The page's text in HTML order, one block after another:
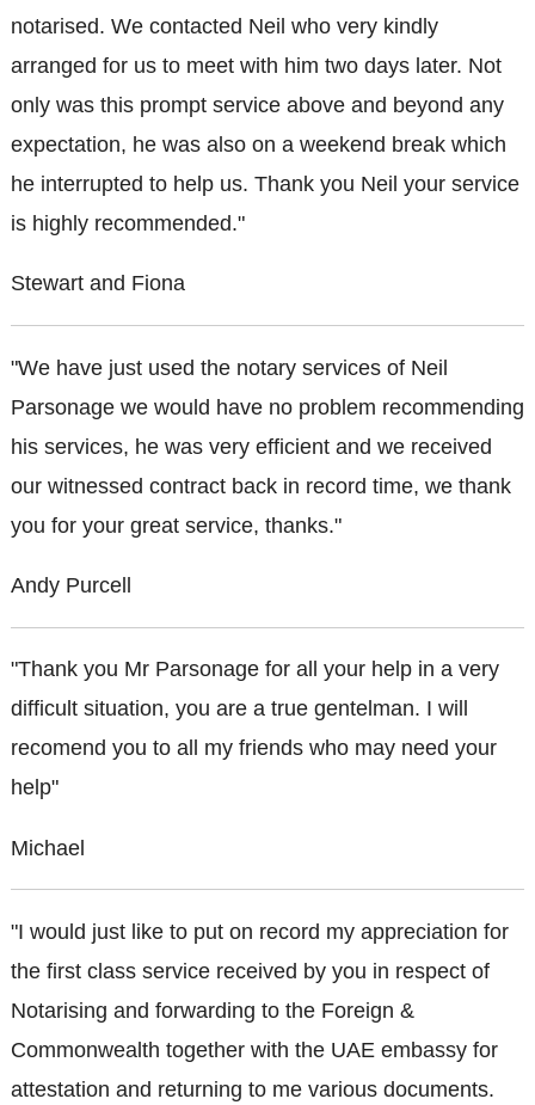
notarised. We contacted Neil who very kindly
arranged for us to meet with him two days later. Not
only was this prompt service above and beyond any
expectation, he was also on a weekend break which
he interrupted to help us. Thank you Neil your service
is highly recommended."
Stewart and Fiona
"We have just used the notary services of Neil
Parsonage we would have no problem recommending
his services, he was very efficient and we received
our witnessed contract back in record time, we thank
you for your great service, thanks."
Andy Purcell
"Thank you Mr Parsonage for all your help in a very
difficult situation, you are a true gentelman. I will
recomend you to all my friends who may need your
help"
Michael
"I would just like to put on record my appreciation for
the first class service received by you in respect of
Notarising and forwarding to the Foreign &
Commonwealth together with the UAE embassy for
attestation and returning to me various documents.